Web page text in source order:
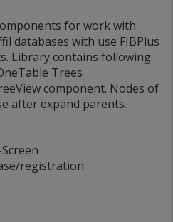
for work with
databases with use FIBPlus
Library contains following
Trees
component. Nodes of
after expand parents.
registration